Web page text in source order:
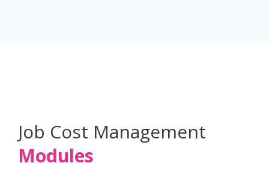
Job Cost Management
Modules